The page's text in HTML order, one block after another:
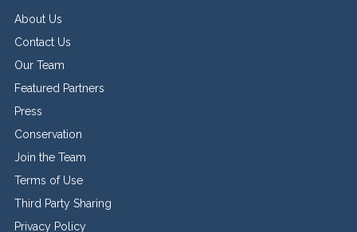
About Us
Contact Us
Our Team
Featured Partners
Press
Conservation
Join the Team
Terms of Use
Third Party Sharing
Privacy Policy